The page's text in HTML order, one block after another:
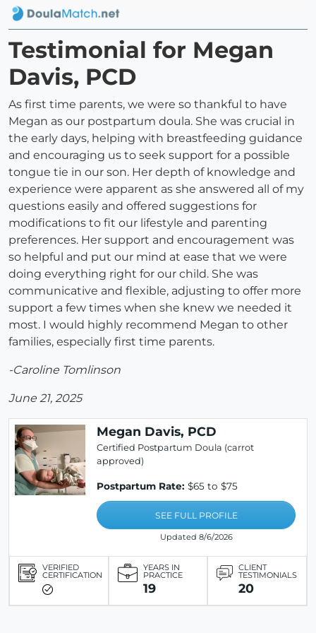
Testimonial for Megan
Davis, PCD
As first time parents, we were so thankful to have
Megan as our postpartum doula. She was crucial in
the early days, helping with breastfeeding guidance
and encouraging us to seek support for a possible
tongue tie in our son. Her depth of knowledge and
experience were apparent as she answered all of my
questions easily and offered suggestions for
modifications to fit our lifestyle and parenting
preferences. Her support and encouragement was
so helpful and put our mind at ease that we were
doing everything right for our child. She was
communicative and flexible, adjusting to offer more
support a few times when she knew we needed it
most. I would highly recommend Megan to other
families, especially first time parents.
-Caroline Tomlinson
June 21, 2025
Megan Davis, PCD
Certified Postpartum Doula (carrot
approved)
Postpartum Rate: $65 to $75
SEE FULL PROFILE
Updated 8/6/2026
VERIFIED
CERTIFICATION
YEARS IN
PRACTICE
19
CLIENT
TESTIMONIALS
20